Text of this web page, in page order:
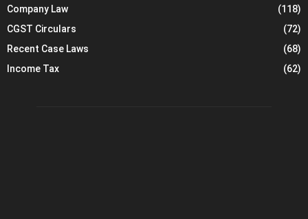
Company Law
(118)
CGST Circulars
(72)
Recent Case Laws
(68)
Income Tax
(62)